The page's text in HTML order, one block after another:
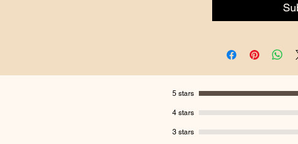
5 stars
4 stars
3 stars